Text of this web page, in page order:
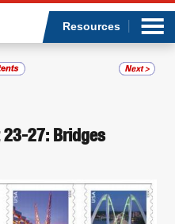
Resources
27: Bridges